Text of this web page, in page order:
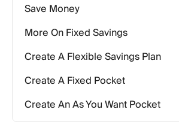
Save Money
More On Fixed Savings
Create A Flexible Savings Plan
Create A Fixed Pocket
Create An As You Want Pocket